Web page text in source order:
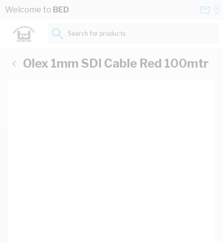
Skip to Content
Welcome to BED
Search for products...
Olex 1mm SDI Cable Red 100mtr